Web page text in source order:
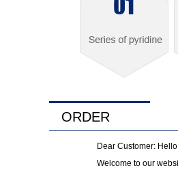
ORDER
Dear Customer:
Welcome to our